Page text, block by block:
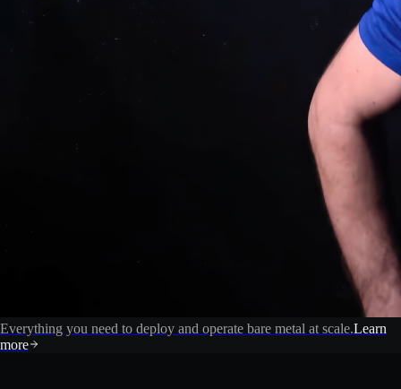
Everything you need to deploy and operate bare metal at scale.Learn
more